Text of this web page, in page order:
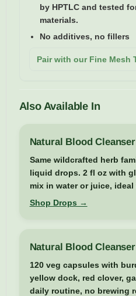
by HPTLC and tested
materials.
No additives, no fillers
Pair with our Fine Mesh
Also Available In
Natural Blood
Same wildcrafted herb
liquid drops. 2 fl oz with
mix in water or juice, ideal
Shop Drops →
Natural Blood
120 veg capsules with
yellow dock, red clover,
daily routine, no brewing